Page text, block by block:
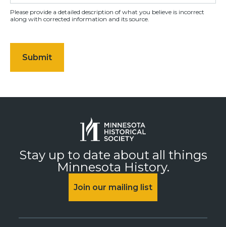
Please provide a detailed description of what you believe is incorrect
along with corrected information and its source.
Stay up to date about all things
Minnesota History.
Join our mailing list